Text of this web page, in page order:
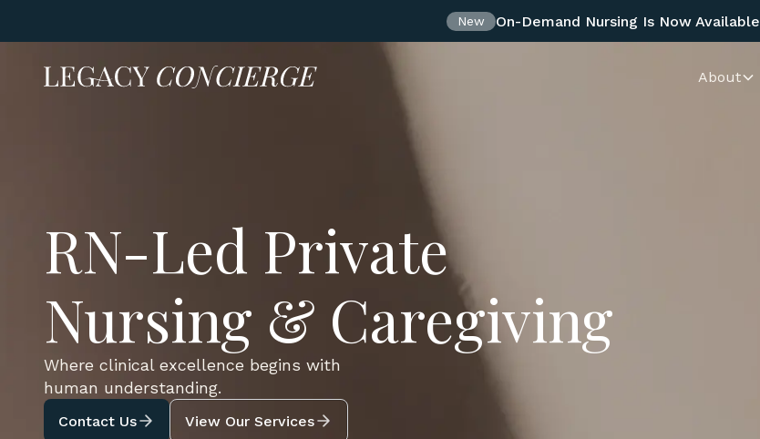
New On-Demand Nursing Is Now Available
About
RN-Led Private
Nursing & Caregiving
Where clinical excellence begins with
human understanding.
Contact Us View Our Services